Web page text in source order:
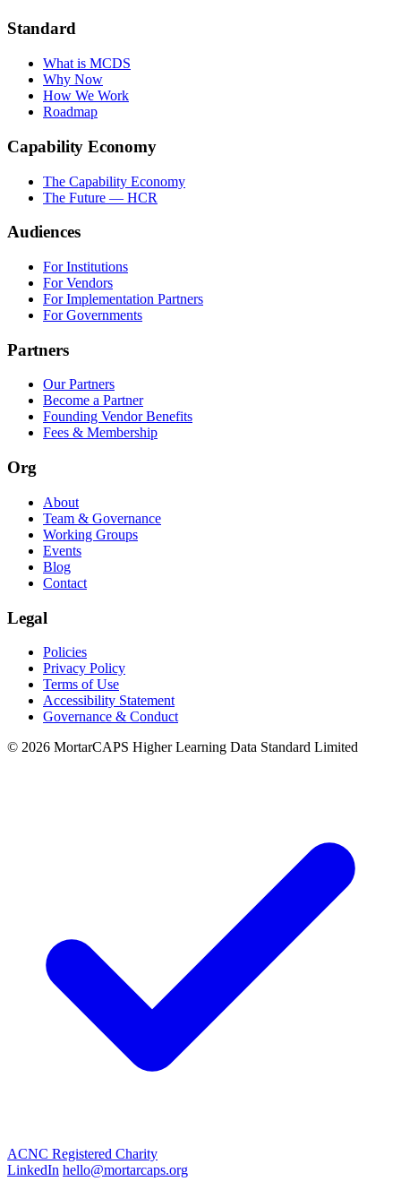
Standard
What is MCDS
Why Now
How We Work
Roadmap
Capability Economy
The Capability Economy
The Future — HCR
Audiences
For Institutions
For Vendors
For Implementation Partners
For Governments
Partners
Our Partners
Become a Partner
Founding Vendor Benefits
Fees & Membership
Org
About
Team & Governance
Working Groups
Events
Blog
Contact
Legal
Policies
Privacy Policy
Terms of Use
Accessibility Statement
Governance & Conduct
© 2026 MortarCAPS Higher Learning Data Standard Limited
ACNC Registered Charity
LinkedIn hello@mortarcaps.org